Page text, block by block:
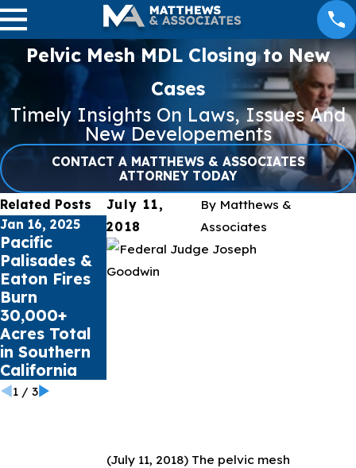
Pelvic Mesh MDL Closing to New
Cases
Timely Insights On Laws, Issues And
New Developements
CONTACT A MATTHEWS & ASSOCIATES
ATTORNEY TODAY
July 11,
2018
By Matthews &
Associates
(July 11, 2018)The pelvic mesh
Related Posts
Jan 16, 2025
Pacific
Palisades &
Eaton Fires
Burn
30,000+
Acres Total
in Southern
California
Jul 17, 2023
Public
schools sue
Social Media
May 16, 2023
Cell Phone
Records can
1/ 3